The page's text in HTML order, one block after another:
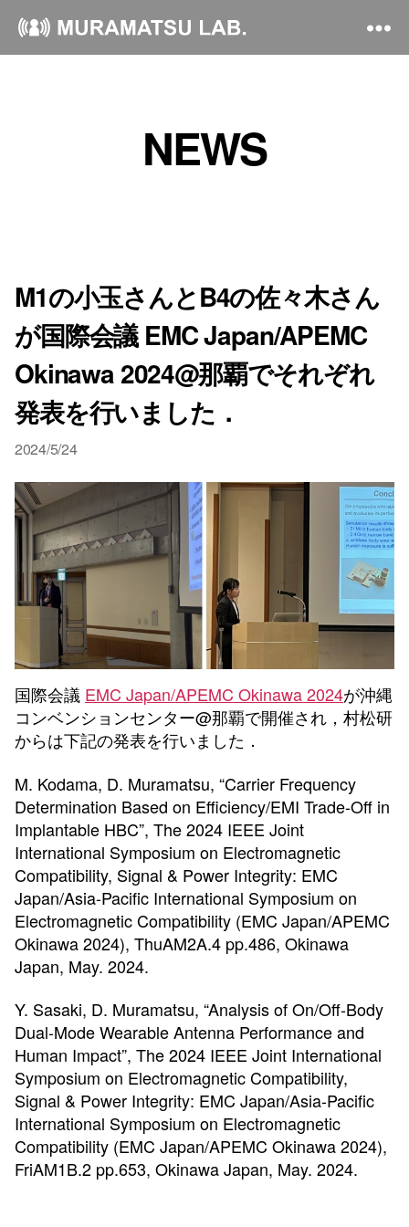
NEWS
M1の小玉さんとB4の佐々木さん
が国際会議 EMC Japan/APEMC
Okinawa 2024@那覇でそれぞれ
発表を行いました．
2024/5/24
国際会議 EMC Japan/APEMC Okinawa 2024が沖縄
コンベンションセンター@那覇で開催され，村松研
からは下記の発表を行いました．
M. Kodama, D. Muramatsu, “Carrier Frequency
Determination Based on Efficiency/EMI Trade-Off in
Implantable HBC”, The 2024 IEEE Joint
International Symposium on Electromagnetic
Compatibility, Signal & Power Integrity: EMC
Japan/Asia-Pacific International Symposium on
Electromagnetic Compatibility (EMC Japan/APEMC
Okinawa 2024), ThuAM2A.4 pp.486, Okinawa
Japan, May. 2024.
Y. Sasaki, D. Muramatsu, “Analysis of On/Off-Body
Dual-Mode Wearable Antenna Performance and
Human Impact”, The 2024 IEEE Joint International
Symposium on Electromagnetic Compatibility,
Signal & Power Integrity: EMC Japan/Asia-Pacific
International Symposium on Electromagnetic
Compatibility (EMC Japan/APEMC Okinawa 2024),
FriAM1B.2 pp.653, Okinawa Japan, May. 2024.